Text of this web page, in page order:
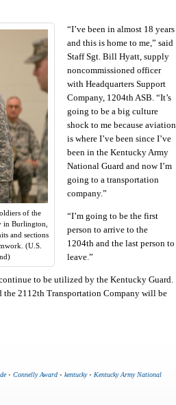
of the
in Burlington,
and sections
(U.S.
“I’ve been in almost 18 years
and this is home to me,” said
Staff Sgt. Bill Hyatt, supply
noncommissioned officer
with Headquarters Support
Company, 1204th ASB. “It’s
going to be a big culture
shock to me because aviation
is where I’ve been since I’ve
been in the Kentucky Army
National Guard and now I’m
going to a transportation
company.”
“I’m going to be the first
person to arrive to the
1204th and the last person to
leave.”
to be utilized by the Kentucky Guard.
2112th Transportation Company will be
• Connelly Award • kentucky• Kentucky Army National